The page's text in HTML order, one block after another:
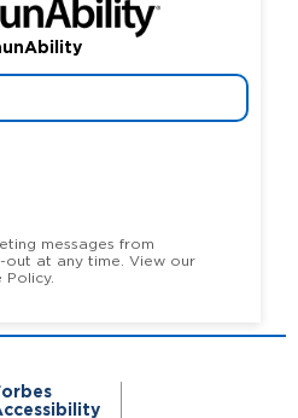
messages from
Policy.